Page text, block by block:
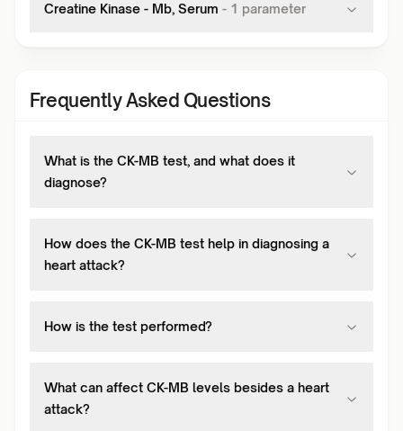
Creatine Kinase - Mb, Serum - 1 parameter
Frequently Asked Questions
What is the CK-MB test, and what does it
diagnose?
How does the CK-MB test help in diagnosing a
heart attack?
How is the test performed?
What can affect CK-MB levels besides a heart
attack?